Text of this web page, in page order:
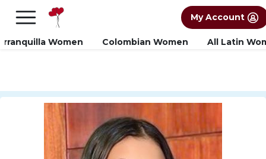
FREE International Dating Seminar in Los
My Account
Women Colombian Women All Latin